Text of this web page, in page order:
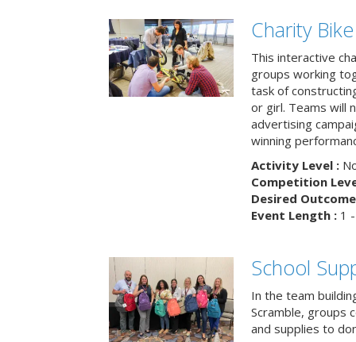
Charity
This interactive
groups working
task of
or girl. Teams will
advertising
winning
Activity Level :
Competition
Desired
Event Length :1 -
School
In the team
Scramble, groups
and supplies to